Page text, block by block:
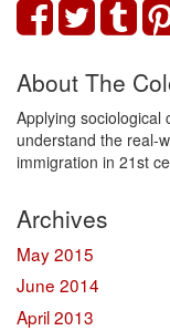
About The
Applying sociological
understand the real-
immigration in 21st
Archives
May 2015
June 2014
April 2013